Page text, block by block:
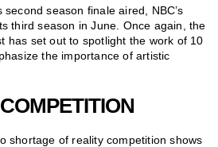
season finale aired, NBC’s
third season in June. Once again, the
has set out to spotlight the work of 10
the importance of artistic
shortage of reality competition shows